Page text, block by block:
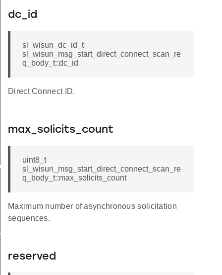
dc_id
sl_wisun_dc_id_t
sl_wisun_msg_start_direct_connect_scan_re
q_body_t::dc_id
Direct Connect ID.
max_solicits_count
uint8_t
sl_wisun_msg_start_direct_connect_scan_re
q_body_t::max_solicits_count
Maximum number of asynchronous solicitation
sequences.
reserved